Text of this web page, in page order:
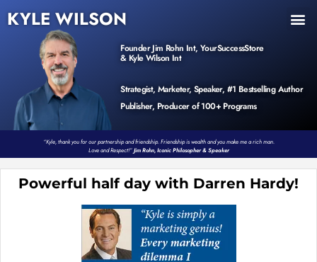
KYLE WILSON
Founder Jim Rohn Int, YourSuccessStore
& Kyle Wilson Int
Strategist, Marketer, Speaker, #1 Bestselling Author
Publisher, Producer of 100+ Programs
“Kyle, thank you for our partnership and friendship. Friendship is wealth and you make me a rich man.
Love and Respect!”Jim Rohn, Iconic Philosopher & Speaker
Powerful half day with Darren Hardy!